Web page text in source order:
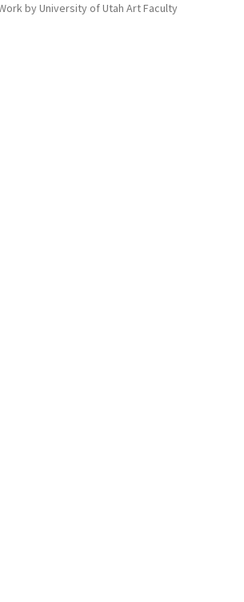
by University of Utah Art Faculty